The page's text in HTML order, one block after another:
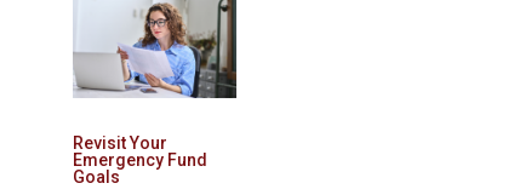
Revisit Your
Emergency Fund
Goals